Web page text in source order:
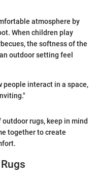
atmosphere by
When children play
the softness of the
outdoor setting feel
people interact in a space,
rugs, keep in mind
together to create